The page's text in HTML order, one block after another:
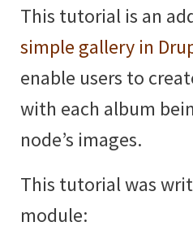
This tutorial is an
simple gallery in
enable users to
with each album
node’s images.
This tutorial was
module: